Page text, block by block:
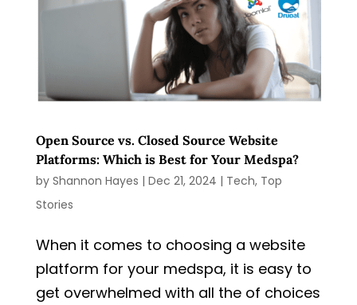
Open Source vs. Closed Source Website
Platforms: Which is Best for Your Medspa?
by Shannon Hayes | Dec 21, 2024 | Tech, Top
Stories
When it comes to choosing a website
platform for your medspa, it is easy to
get overwhelmed with all the of choices